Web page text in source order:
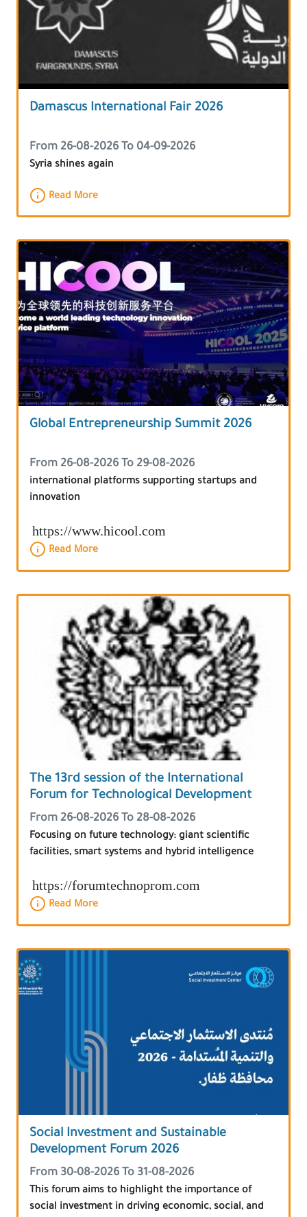
Damascus International Fair 2026
From 26-08-2026 To 04-09-2026
Syria shines again
Read More
Global Entrepreneurship Summit 2026
From 26-08-2026 To 29-08-2026
international platforms supporting startups and
innovation
https://www.hicool.com
Read More
The 13rd session of the International
Forum for Technological Development
From 26-08-2026 To 28-08-2026
Focusing on future technology: giant scientific
facilities, smart systems and hybrid intelligence
https://forumtechnoprom.com
Read More
Social Investment and Sustainable
Development Forum 2026
From 30-08-2026 To 31-08-2026
This forum aims to highlight the importance of
social investment in driving economic, social, and